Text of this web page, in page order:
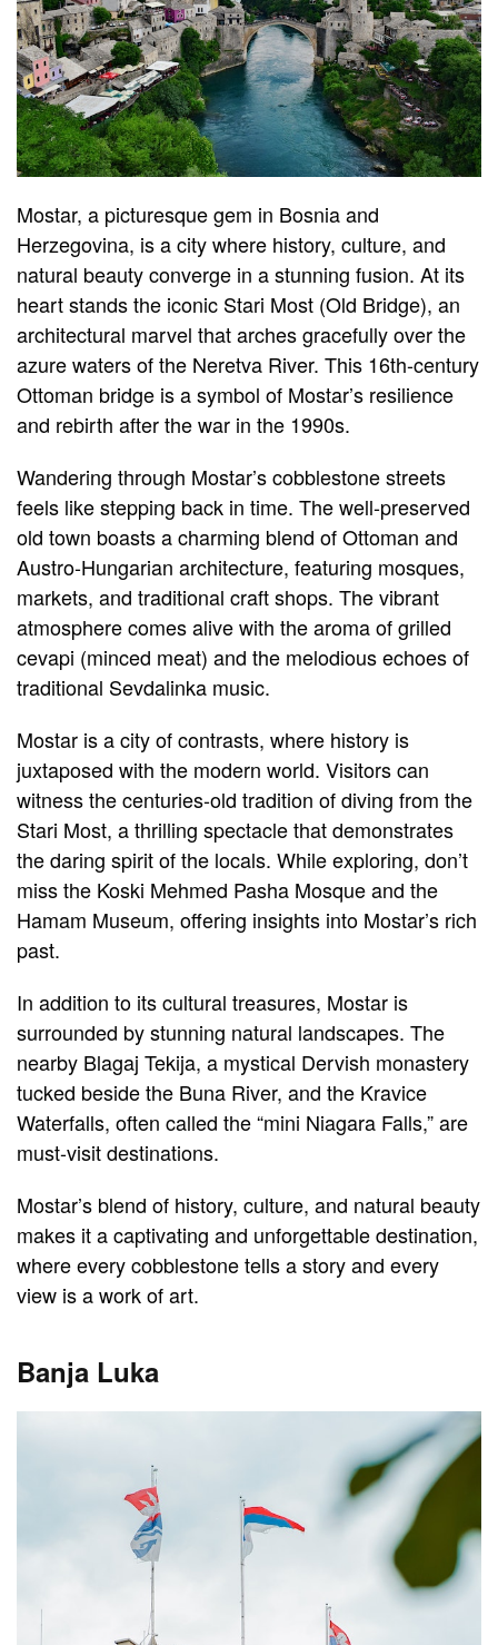
Mostar, a picturesque gem in Bosnia and
Herzegovina, is a city where history, culture, and
natural beauty converge in a stunning fusion. At its
heart stands the iconic Stari Most (Old Bridge), an
architectural marvel that arches gracefully over the
azure waters of the Neretva River. This 16th-century
Ottoman bridge is a symbol of Mostar’s resilience
and rebirth after the war in the 1990s.
Wandering through Mostar’s cobblestone streets
feels like stepping back in time. The well-preserved
old town boasts a charming blend of Ottoman and
Austro-Hungarian architecture, featuring mosques,
markets, and traditional craft shops. The vibrant
atmosphere comes alive with the aroma of grilled
cevapi (minced meat) and the melodious echoes of
traditional Sevdalinka music.
Mostar is a city of contrasts, where history is
juxtaposed with the modern world. Visitors can
witness the centuries-old tradition of diving from the
Stari Most, a thrilling spectacle that demonstrates
the daring spirit of the locals. While exploring, don’t
miss the Koski Mehmed Pasha Mosque and the
Hamam Museum, offering insights into Mostar’s rich
past.
In addition to its cultural treasures, Mostar is
surrounded by stunning natural landscapes. The
nearby Blagaj Tekija, a mystical Dervish monastery
tucked beside the Buna River, and the Kravice
Waterfalls, often called the “mini Niagara Falls,” are
must-visit destinations.
Mostar’s blend of history, culture, and natural beauty
makes it a captivating and unforgettable destination,
where every cobblestone tells a story and every
view is a work of art.
Banja Luka